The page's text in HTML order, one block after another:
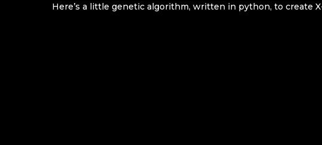
Here’s a little genetic algorithm, written in python, to create